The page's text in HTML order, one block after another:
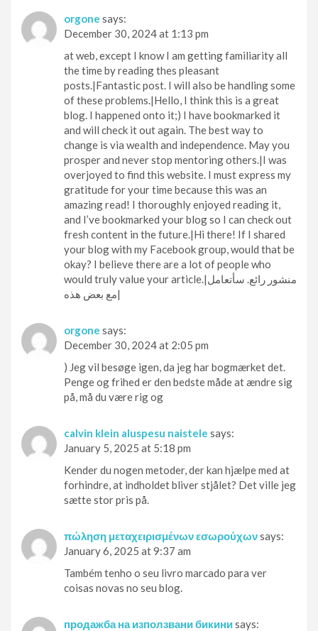
orgone says:
December 30, 2024 at 1:13 pm
at web, except I know I am getting familiarity all
the time by reading thes pleasant
posts.|Fantastic post. I will also be handling some
of these problems.|Hello, I think this is a great
blog. I happened onto it;) I have bookmarked it
and will check it out again. The best way to
change is via wealth and independence. May you
prosper and never stop mentoring others.|I was
overjoyed to find this website. I must express my
gratitude for your time because this was an
amazing read! I thoroughly enjoyed reading it,
and I’ve bookmarked your blog so I can check out
fresh content in the future.|Hi there! If I shared
your blog with my Facebook group, would that be
okay? I believe there are a lot of people who
would truly value your article.|منشور رائع. سأتعامل
مع بعض هذه|
orgone says:
December 30, 2024 at 2:05 pm
) Jeg vil besøge igen, da jeg har bogmærket det.
Penge og frihed er den bedste måde at ændre sig
på, må du være rig og
calvin klein aluspesu naistele says:
January 5, 2025 at 5:18 pm
Kender du nogen metoder, der kan hjælpe med at
forhindre, at indholdet bliver stjålet? Det ville jeg
sætte stor pris på.
πώληση μεταχειρισμένων εσωρούχωνsays:
January 6, 2025 at 9:37 am
Também tenho o seu livro marcado para ver
coisas novas no seu blog.
продажба на използвани бикиниsays: